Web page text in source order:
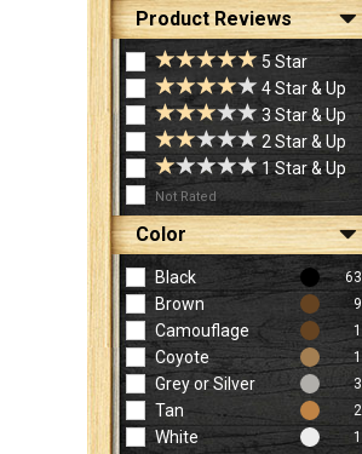
Product Reviews
5 Star
4 Star & Up
3 Star & Up
2 Star & Up
1 Star & Up
Not Rated
Color
Black 63
Brown 9
Camouflage 1
Coyote 1
Grey or Silver 3
Tan 2
White 1